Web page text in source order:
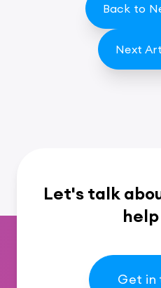
Back to
Next
Let's talk
Get in